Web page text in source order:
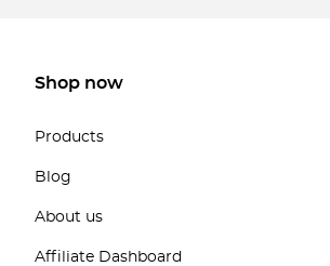
Shop now
Products
Blog
About us
Affiliate Dashboard